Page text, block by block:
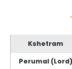
Kshetram
Perumal (Lord)